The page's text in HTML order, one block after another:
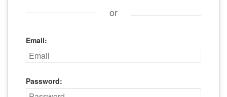
or
Email:
Password: